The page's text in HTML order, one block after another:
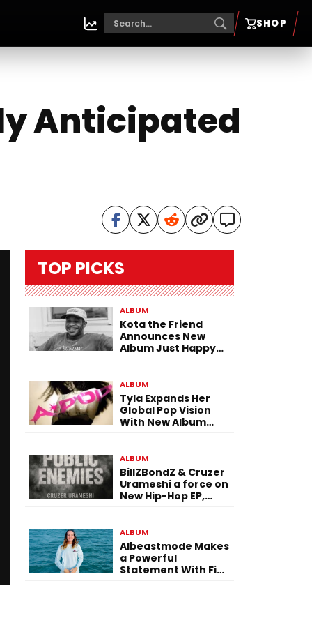
SHOP
Anticipated
TOP PICKS
ALBUM
Kota the Friend
Announces New
Album Just Happy
ALBUM
Tyla Expands Her
Global Pop Vision
With New Album
ALBUM
BillZBondZ & Cruzer
Urameshi a force on
New Hip-Hop EP,
ALBUM
Albeastmode Makes
a Powerful
Statement With Five